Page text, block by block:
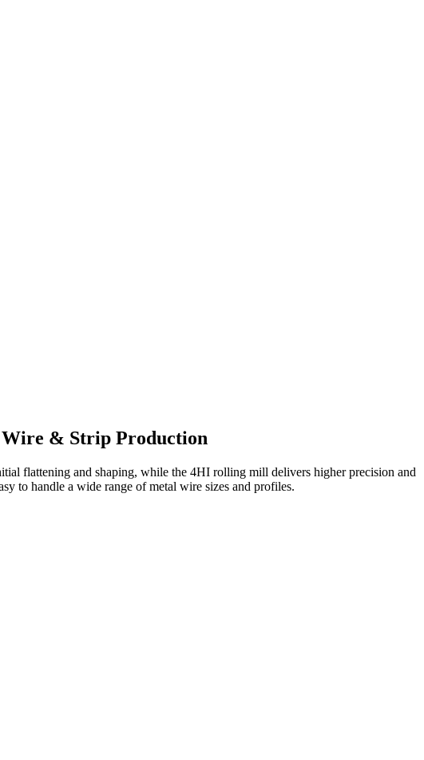
Wire & Strip Production
flattening and shaping, while the 4HI rolling mill delivers higher precision and
to handle a wide range of metal wire sizes and profiles.